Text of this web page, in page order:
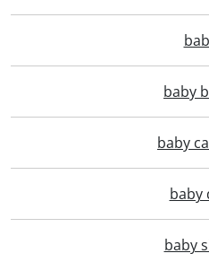
baby
baby
baby
baby